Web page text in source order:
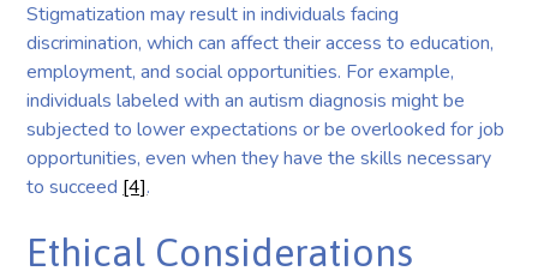
Stigmatization may result in individuals facing
discrimination, which can affect their access to education,
employment, and social opportunities. For example,
individuals labeled with an autism diagnosis might be
subjected to lower expectations or be overlooked for job
opportunities, even when they have the skills necessary
to succeed[4].
Ethical Considerations